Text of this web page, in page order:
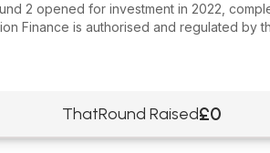
2 opened for investment in 2022,
Finance is authorised and regulated by
ThatRound Raised£0